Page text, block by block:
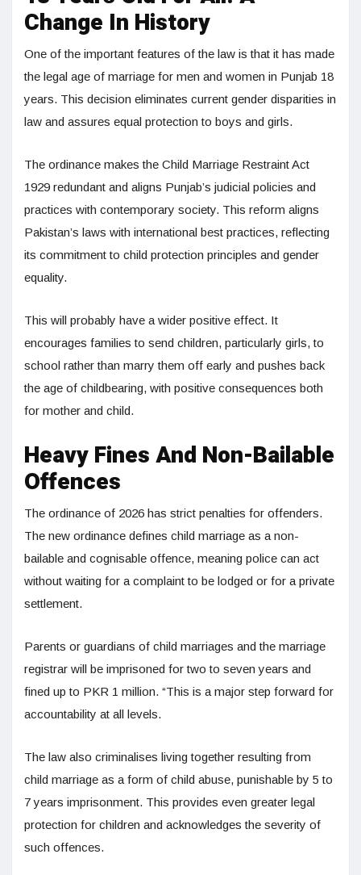
Change In History
One of the important features of the law is that it has made
the legal age of marriage for men and women in Punjab 18
years. This decision eliminates current gender disparities in
law and assures equal protection to boys and girls.
The ordinance makes the Child Marriage Restraint Act
1929 redundant and aligns Punjab’s judicial policies and
practices with contemporary society. This reform aligns
Pakistan’s laws with international best practices, reflecting
its commitment to child protection principles and gender
equality.
This will probably have a wider positive effect. It
encourages families to send children, particularly girls, to
school rather than marry them off early and pushes back
the age of childbearing, with positive consequences both
for mother and child.
Heavy Fines And Non-Bailable
Offences
The ordinance of 2026 has strict penalties for offenders.
The new ordinance defines child marriage as a non-
bailable and cognisable offence, meaning police can act
without waiting for a complaint to be lodged or for a private
settlement.
Parents or guardians of child marriages and the marriage
registrar will be imprisoned for two to seven years and
fined up to PKR 1 million. “This is a major step forward for
accountability at all levels.
The law also criminalises living together resulting from
child marriage as a form of child abuse, punishable by 5 to
7 years imprisonment. This provides even greater legal
protection for children and acknowledges the severity of
such offences.